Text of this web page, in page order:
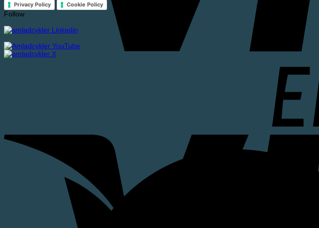
Privacy Policy Cookie Policy
Follow